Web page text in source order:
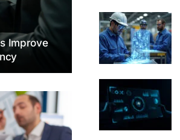
Improve